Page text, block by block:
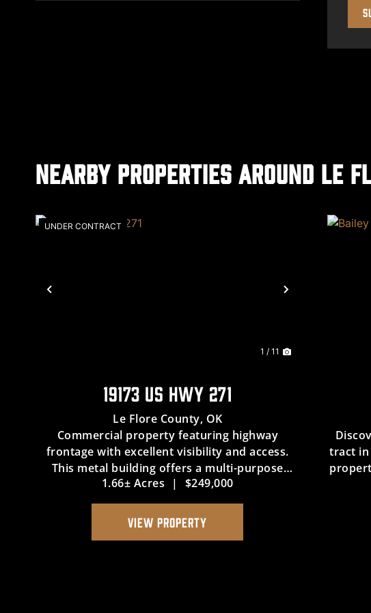
Nearby Properties Around Le
Previous Next
UNDER CONTRACT
1 / 11
19173 US HWY 271
Le Flore County, OK
Commercial property featuring highway
frontage with excellent visibility and access.
This metal building offers a multi-purpose
space suitable for retail, office, or service use.
The property includes additional land for
future growth or expansion, p...
1.66± Acres | $249,000
VIEW PROPERTY
tract in
The